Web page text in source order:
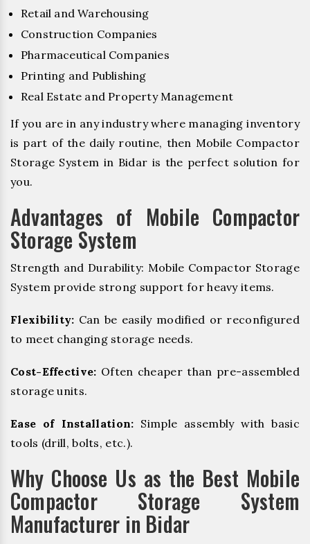
Retail and Warehousing
Construction Companies
Pharmaceutical Companies
Printing and Publishing
Real Estate and Property Management
If you are in any industry where managing inventory
is part of the daily routine, then Mobile Compactor
Storage System in Bidar is the perfect solution for
you.
Advantages of Mobile Compactor
Storage System
Strength and Durability: Mobile Compactor Storage
System provide strong support for heavy items.
Flexibility: Can be easily modified or reconfigured
to meet changing storage needs.
Cost-Effective: Often cheaper than pre-assembled
storage units.
Ease of Installation: Simple assembly with basic
tools (drill, bolts, etc.).
Why Choose Us as the Best Mobile
Compactor Storage System
Manufacturer in Bidar